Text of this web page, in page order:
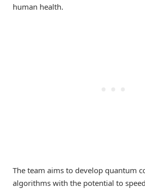
human health.
The team aims to develop quantum
algorithms with the potential to